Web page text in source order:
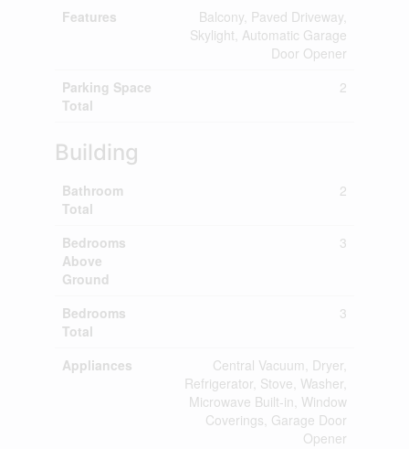
Features
Balcony, Paved Driveway,
Skylight, Automatic Garage
Door Opener
Parking Space
Total
2
Building
Bathroom
Total
2
Bedrooms
Above
Ground
3
Bedrooms
Total
3
Appliances
Central Vacuum, Dryer,
Refrigerator, Stove, Washer,
Microwave Built-in, Window
Coverings, Garage Door
Opener